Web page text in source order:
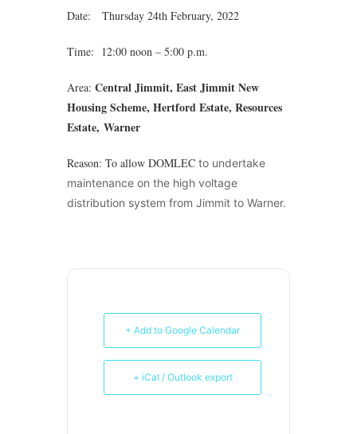
Date: Thursday 24th February, 2022
Time: 12:00 noon – 5:00 p.m.
Area: Central Jimmit, East Jimmit New
Housing Scheme, Hertford Estate, Resources
Estate, Warner
Reason: To allow DOMLEC to undertake
maintenance on the high voltage
distribution system from Jimmit to Warner.
+ Add to Google Calendar
+ iCal / Outlook export